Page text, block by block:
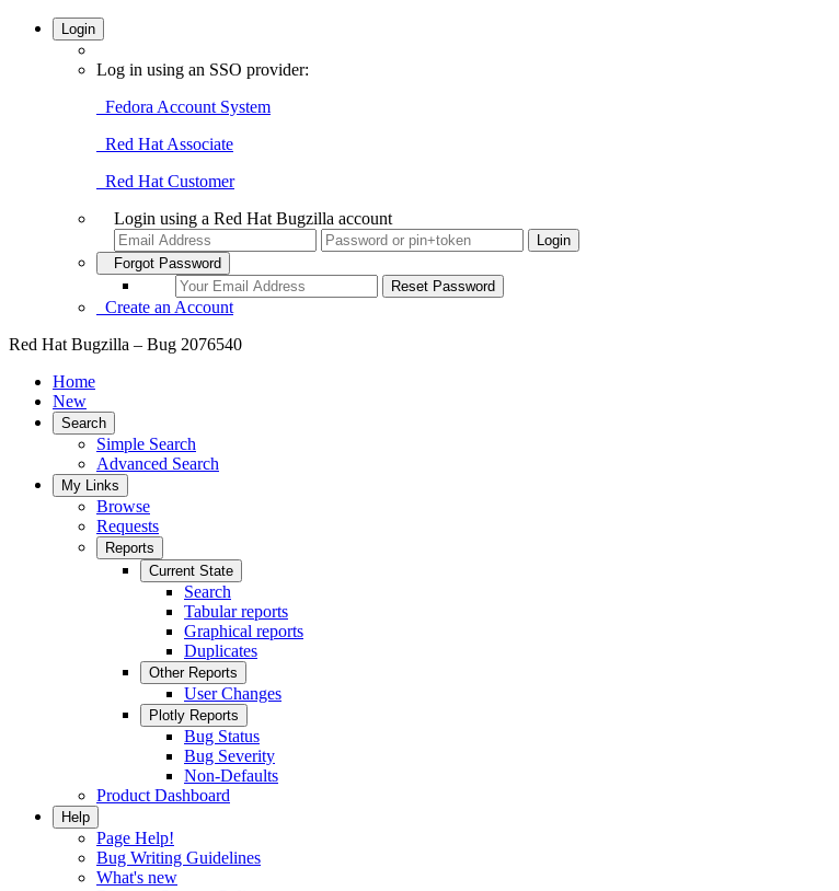
Login
Log in using an SSO provider:
Fedora Account System
Red Hat Associate
Red Hat Customer
Login using a Red Hat Bugzilla account
Forgot Password
Create an Account
Red Hat Bugzilla – Bug 2076540
Home
New
Search
Simple Search
Advanced Search
My Links
Browse
Requests
Reports
Current State
Search
Tabular reports
Graphical reports
Duplicates
Other Reports
User Changes
Plotly Reports
Bug Status
Bug Severity
Non-Defaults
Product Dashboard
Help
Page Help!
Bug Writing Guidelines
What's new